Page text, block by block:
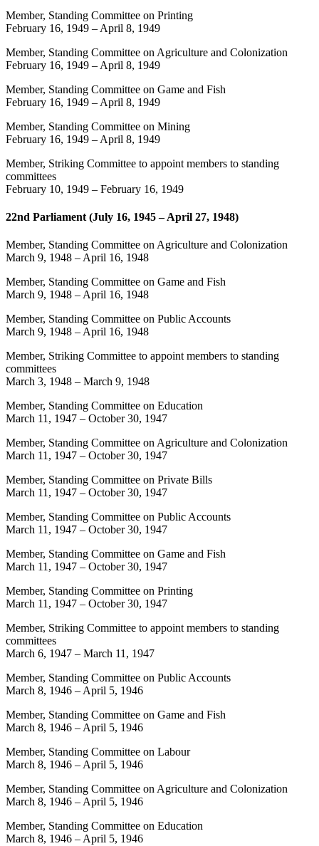
Member, Standing Committee on Printing
February 16, 1949 – April 8, 1949
Member, Standing Committee on Agriculture and Colonization
February 16, 1949 – April 8, 1949
Member, Standing Committee on Game and Fish
February 16, 1949 – April 8, 1949
Member, Standing Committee on Mining
February 16, 1949 – April 8, 1949
Member, Striking Committee to appoint members to standing
committees
February 10, 1949 – February 16, 1949
22nd Parliament (July 16, 1945 – April 27, 1948)
Member, Standing Committee on Agriculture and Colonization
March 9, 1948 – April 16, 1948
Member, Standing Committee on Game and Fish
March 9, 1948 – April 16, 1948
Member, Standing Committee on Public Accounts
March 9, 1948 – April 16, 1948
Member, Striking Committee to appoint members to standing
committees
March 3, 1948 – March 9, 1948
Member, Standing Committee on Education
March 11, 1947 – October 30, 1947
Member, Standing Committee on Agriculture and Colonization
March 11, 1947 – October 30, 1947
Member, Standing Committee on Private Bills
March 11, 1947 – October 30, 1947
Member, Standing Committee on Public Accounts
March 11, 1947 – October 30, 1947
Member, Standing Committee on Game and Fish
March 11, 1947 – October 30, 1947
Member, Standing Committee on Printing
March 11, 1947 – October 30, 1947
Member, Striking Committee to appoint members to standing
committees
March 6, 1947 – March 11, 1947
Member, Standing Committee on Public Accounts
March 8, 1946 – April 5, 1946
Member, Standing Committee on Game and Fish
March 8, 1946 – April 5, 1946
Member, Standing Committee on Labour
March 8, 1946 – April 5, 1946
Member, Standing Committee on Agriculture and Colonization
March 8, 1946 – April 5, 1946
Member, Standing Committee on Education
March 8, 1946 – April 5, 1946